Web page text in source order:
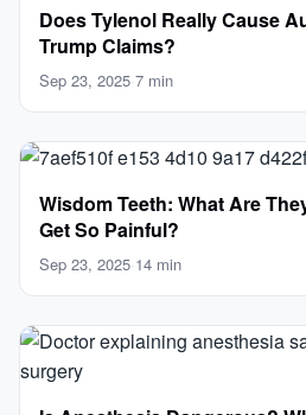
Does Tylenol Really Cause
Trump Claims?
Sep 23, 2025·7 min
Wisdom Teeth: What Are
Get So Painful?
Sep 23, 2025·14 min